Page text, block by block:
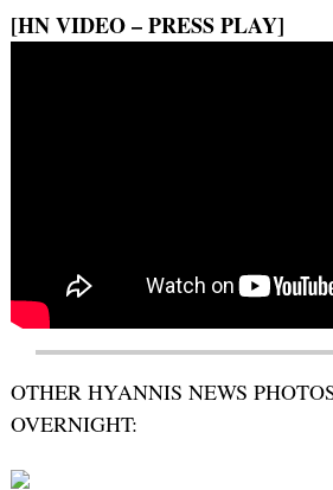
[HN VIDEO – PRESS PLAY]
OTHER HYANNIS NEWS
OVERNIGHT: